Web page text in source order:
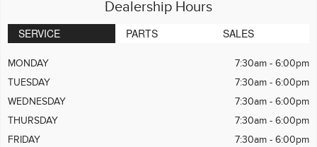
Dealership Hours
SERVICE PARTS SALES
MONDAY
7:30am - 6:00pm
TUESDAY
7:30am - 6:00pm
WEDNESDAY
7:30am - 6:00pm
THURSDAY
7:30am - 6:00pm
FRIDAY
7:30am - 6:00pm